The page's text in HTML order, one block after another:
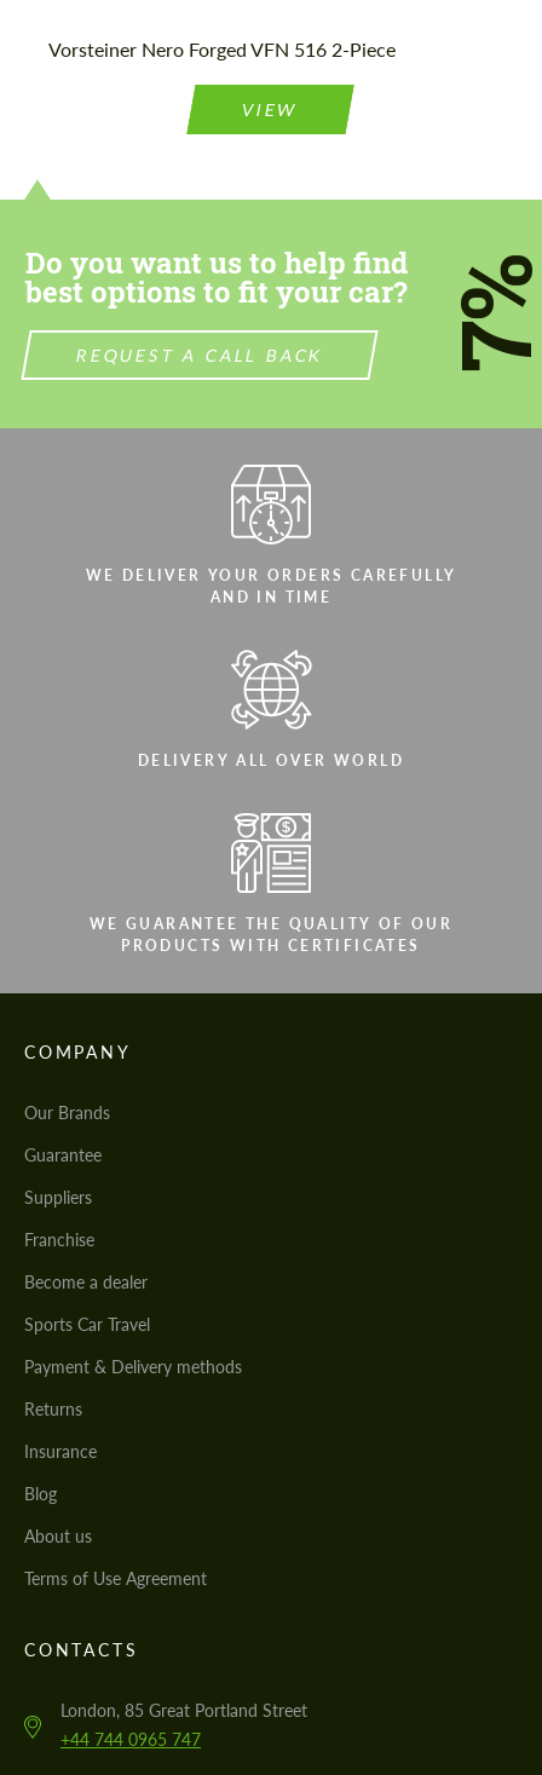
Vorsteiner Nero Forged VFN 516 2-Piece
VIEW
Do you want us to help find
best options to fit your car?
REQUEST A CALL BACK
WE DELIVER YOUR ORDERS CAREFULLY
AND IN TIME
DELIVERY ALL OVER WORLD
WE GUARANTEE THE QUALITY OF OUR
PRODUCTS WITH CERTIFICATES
COMPANY
Our Brands
Guarantee
Suppliers
Franchise
Become a dealer
Sports Car Travel
Payment & Delivery methods
Returns
Insurance
Blog
About us
Terms of Use Agreement
CONTACTS
London, 85 Great Portland Street
+44 744 0965 747
information for your price request. We will
most competitive offer.
CONTACT ME
We speak your language
information for your price request. We will
most competitive offer.
Agree to the processing of personal data
CONTACT ME
We speak your language